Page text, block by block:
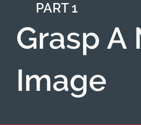
PART 1
Grasp A
Image